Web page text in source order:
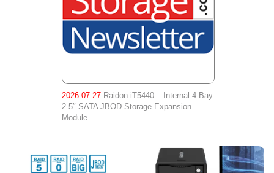
2026-07-27Raidon iT5440 – Internal 4-Bay
2.5″ SATA JBOD Storage Expansion
Module